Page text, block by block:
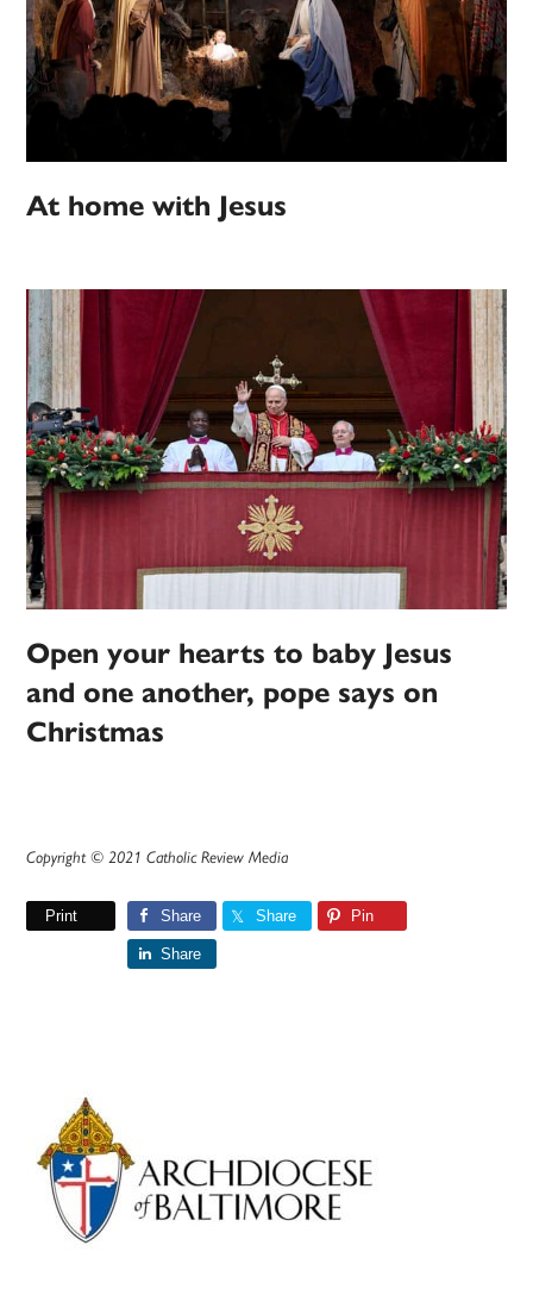
At home with Jesus
Open your hearts to baby Jesus
and one another, pope says on
Christmas
Copyright © 2021 Catholic Review Media
Print Share Share Pin
Share
Primary
Sidebar